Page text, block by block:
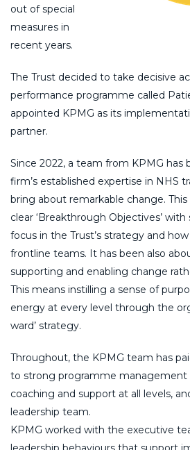
out of special
measures in
recent years.
The Trust decided to take decisive
performance programme called
appointed KPMG as its
partner.
Since 2022, a team from KPMG has
firm’s established expertise in NHS
bring about remarkable change.
clear ‘Breakthrough Objectives’
focus in the Trust’s strategy and
frontline teams. It has been also
supporting and enabling change
This means instilling a sense of
energy at every level through the
ward’ strategy.
Throughout, the KPMG team has
to strong programme
coaching and support at all levels,
leadership team.
KPMG worked with the executive